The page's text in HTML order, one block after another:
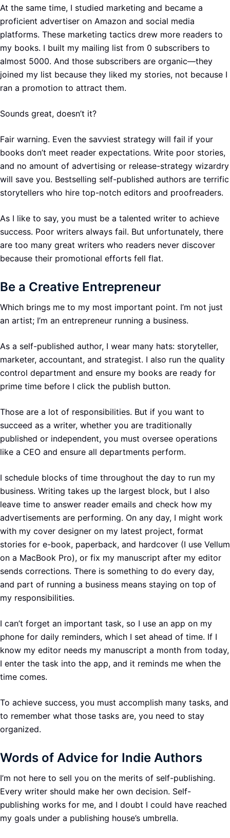
At the same time, I studied marketing and became a
proficient advertiser on Amazon and social media
platforms. These marketing tactics drew more readers to
my books. I built my mailing list from 0 subscribers to
almost 5000. And those subscribers are organic—they
joined my list because they liked my stories, not because I
ran a promotion to attract them.
Sounds great, doesn’t it?
Fair warning. Even the savviest strategy will fail if your
books don’t meet reader expectations. Write poor stories,
and no amount of advertising or release-strategy wizardry
will save you. Bestselling self-published authors are terrific
storytellers who hire top-notch editors and proofreaders.
As I like to say, you must be a talented writer to achieve
success. Poor writers always fail. But unfortunately, there
are too many great writers who readers never discover
because their promotional efforts fell flat.
Be a Creative Entrepreneur
Which brings me to my most important point. I’m not just
an artist; I’m an entrepreneur running a business.
As a self-published author, I wear many hats: storyteller,
marketer, accountant, and strategist. I also run the quality
control department and ensure my books are ready for
prime time before I click the publish button.
Those are a lot of responsibilities. But if you want to
succeed as a writer, whether you are traditionally
published or independent, you must oversee operations
like a CEO and ensure all departments perform.
I schedule blocks of time throughout the day to run my
business. Writing takes up the largest block, but I also
leave time to answer reader emails and check how my
advertisements are performing. On any day, I might work
with my cover designer on my latest project, format
stories for e-book, paperback, and hardcover (I use Vellum
on a MacBook Pro), or fix my manuscript after my editor
sends corrections. There is something to do every day,
and part of running a business means staying on top of
my responsibilities.
I can’t forget an important task, so I use an app on my
phone for daily reminders, which I set ahead of time. If I
know my editor needs my manuscript a month from today,
I enter the task into the app, and it reminds me when the
time comes.
To achieve success, you must accomplish many tasks, and
to remember what those tasks are, you need to stay
organized.
Words of Advice for Indie Authors
I’m not here to sell you on the merits of self-publishing.
Every writer should make her own decision. Self-
publishing works for me, and I doubt I could have reached
my goals under a publishing house’s umbrella.